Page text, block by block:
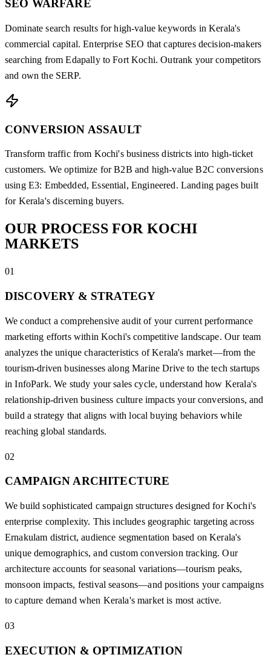
SEO WARFARE
Dominate search results for high-value keywords in Kerala's
commercial capital. Enterprise SEO that captures decision-makers
searching from Edapally to Fort Kochi. Outrank your competitors
and own the SERP.
CONVERSION ASSAULT
Transform traffic from Kochi's business districts into high-ticket
customers. We optimize for B2B and high-value B2C conversions
using E3: Embedded, Essential, Engineered. Landing pages built
for Kerala's discerning buyers.
OUR PROCESSFOR KOCHI
MARKETS
01
DISCOVERY & STRATEGY
We conduct a comprehensive audit of your current performance
marketing efforts within Kochi's competitive landscape. Our team
analyzes the unique characteristics of Kerala's market—from the
tourism-driven businesses along Marine Drive to the tech startups
in InfoPark. We study your sales cycle, understand how Kerala's
relationship-driven business culture impacts your conversions, and
build a strategy that aligns with local buying behaviors while
reaching global standards.
02
CAMPAIGN ARCHITECTURE
We build sophisticated campaign structures designed for Kochi's
enterprise complexity. This includes geographic targeting across
Ernakulam district, audience segmentation based on Kerala's
unique demographics, and custom conversion tracking. Our
architecture accounts for seasonal variations—tourism peaks,
monsoon impacts, festival seasons—and positions your campaigns
to capture demand when Kerala's market is most active.
03
EXECUTION & OPTIMIZATION